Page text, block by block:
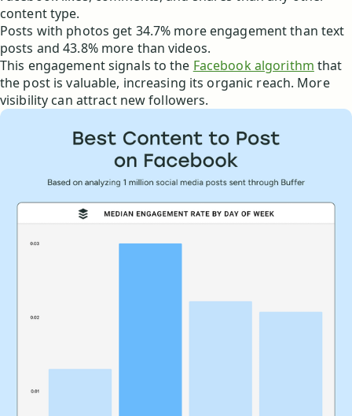
content type.
Posts with photos get 34.7% more engagement than text
posts and 43.8% more than videos.
This engagement signals to the Facebook algorithm that
the post is valuable, increasing its organic reach. More
visibility can attract new followers.